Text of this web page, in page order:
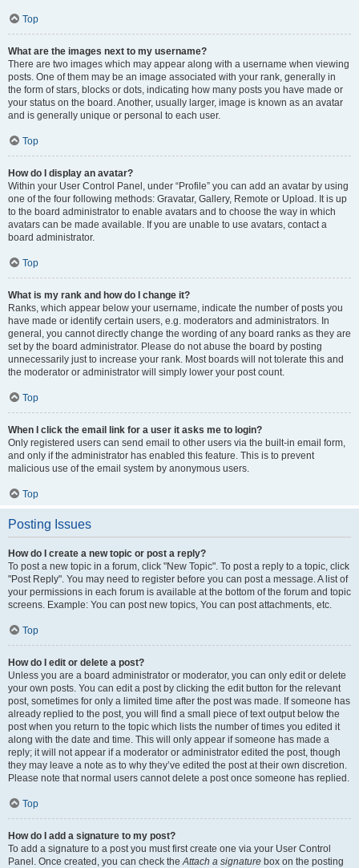
Top
What are the images next to my username?
There are two images which may appear along with a username when viewing
posts. One of them may be an image associated with your rank, generally in
the form of stars, blocks or dots, indicating how many posts you have made or
your status on the board. Another, usually larger, image is known as an avatar
and is generally unique or personal to each user.
Top
How do I display an avatar?
Within your User Control Panel, under “Profile” you can add an avatar by using
one of the four following methods: Gravatar, Gallery, Remote or Upload. It is up
to the board administrator to enable avatars and to choose the way in which
avatars can be made available. If you are unable to use avatars, contact a
board administrator.
Top
What is my rank and how do I change it?
Ranks, which appear below your username, indicate the number of posts you
have made or identify certain users, e.g. moderators and administrators. In
general, you cannot directly change the wording of any board ranks as they are
set by the board administrator. Please do not abuse the board by posting
unnecessarily just to increase your rank. Most boards will not tolerate this and
the moderator or administrator will simply lower your post count.
Top
When I click the email link for a user it asks me to login?
Only registered users can send email to other users via the built-in email form,
and only if the administrator has enabled this feature. This is to prevent
malicious use of the email system by anonymous users.
Top
Posting Issues
How do I create a new topic or post a reply?
To post a new topic in a forum, click "New Topic". To post a reply to a topic, click
"Post Reply". You may need to register before you can post a message. A list of
your permissions in each forum is available at the bottom of the forum and topic
screens. Example: You can post new topics, You can post attachments, etc.
Top
How do I edit or delete a post?
Unless you are a board administrator or moderator, you can only edit or delete
your own posts. You can edit a post by clicking the edit button for the relevant
post, sometimes for only a limited time after the post was made. If someone has
already replied to the post, you will find a small piece of text output below the
post when you return to the topic which lists the number of times you edited it
along with the date and time. This will only appear if someone has made a
reply; it will not appear if a moderator or administrator edited the post, though
they may leave a note as to why they’ve edited the post at their own discretion.
Please note that normal users cannot delete a post once someone has replied.
Top
How do I add a signature to my post?
To add a signature to a post you must first create one via your User Control
Panel. Once created, you can check theAttach a signature box on the posting